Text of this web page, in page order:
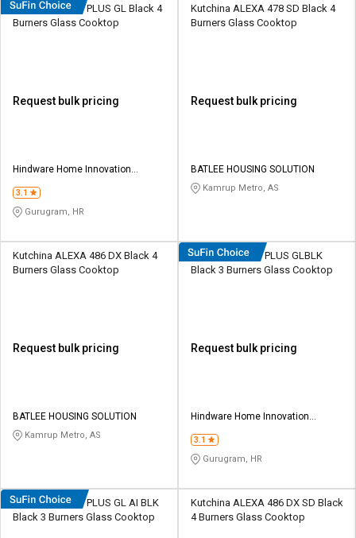
Hindware Armo PLUS GL Black 4
Burners Glass Cooktop
Request bulk pricing
Hindware Home Innovation
3.1
Gurugram, HR
Kutchina ALEXA 478 SD Black 4
Burners Glass Cooktop
Request bulk pricing
BATLEE HOUSING SOLUTION
Kamrup Metro, AS
Kutchina ALEXA 486 DX Black 4
Burners Glass Cooktop
Request bulk pricing
BATLEE HOUSING SOLUTION
Kamrup Metro, AS
Hindware Armo PLUS GLBLK
Black 3 Burners Glass Cooktop
Request bulk pricing
Hindware Home Innovation
3.1
Gurugram, HR
Hindware Armo PLUS GL AI BLK
Black 3 Burners Glass Cooktop
Kutchina ALEXA 486 DX SD Black
4 Burners Glass Cooktop